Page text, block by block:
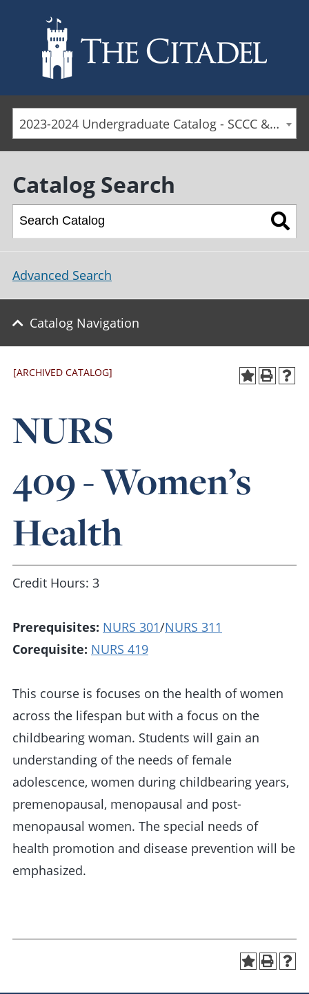
Skip to main content
2023-2024 Undergraduate Catalog - SCCC & Day Students [ARCHIVED CATALOG]
Catalog Search
Advanced Search
Catalog Navigation
[ARCHIVED CATALOG]
NURS
409 - Women’s
Health
Credit Hours: 3
Prerequisites: NURS 301/NURS 311
Corequisite: NURS 419
This course is focuses on the health of women
across the lifespan but with a focus on the
childbearing woman. Students will gain an
understanding of the needs of female
adolescence, women during childbearing years,
premenopausal, menopausal and post-
menopausal women. The special needs of
health promotion and disease prevention will be
emphasized.